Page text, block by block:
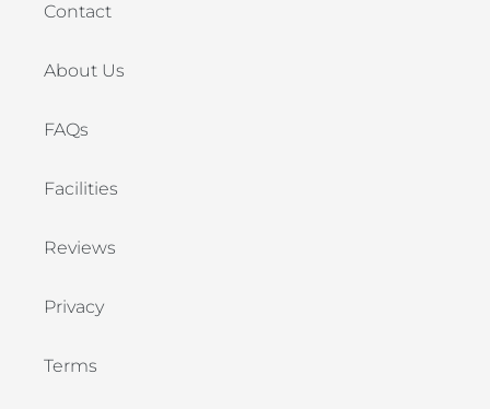
Contact
About Us
FAQs
Facilities
Reviews
Privacy
Terms